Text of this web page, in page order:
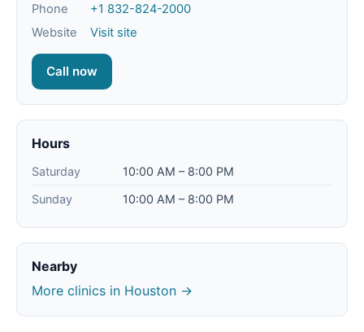
Phone
+1 832-824-2000
Website
Visit site
Call now
Hours
Saturday
10:00 AM – 8:00 PM
Sunday
10:00 AM – 8:00 PM
Nearby
More clinics in Houston →